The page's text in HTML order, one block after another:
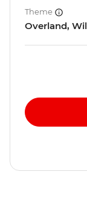
Theme
Overland,